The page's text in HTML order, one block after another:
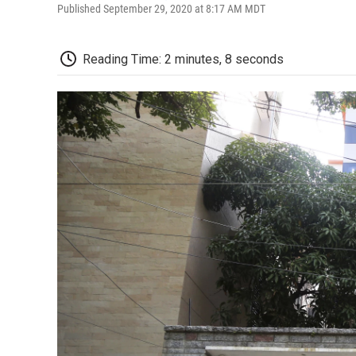
Published September 29, 2020 at 8:17 AM MDT
Reading Time: 2 minutes, 8 seconds